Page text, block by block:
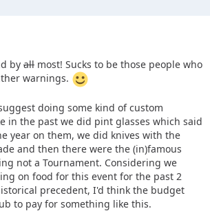
by all most! Sucks to be those people who
warnings.
doing some kind of custom
in the past we did pint glasses which said
year on them, we did knives with the
and then there were the (in)famous
not a Tournament. Considering we
on food for this event for the past 2
precedent, I'd think the budget
to pay for something like this.